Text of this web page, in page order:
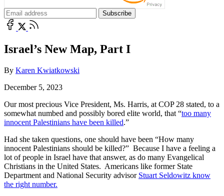
Israel’s New Map, Part I
By Karen Kwiatkowski
December 5, 2023
Our most precious Vice President, Ms. Harris, at COP 28 stated, to a
somewhat numbed and possibly bored elite world, that “too many
innocent Palestinians have been killed.”
Had she taken questions, one should have been “How many
innocent Palestinians should be killed?” Because I have a feeling a
lot of people in Israel have that answer, as do many Evangelical
Christians in the United States. Americans like former State
Department and National Security advisor Stuart Seldowitz know
the right number.